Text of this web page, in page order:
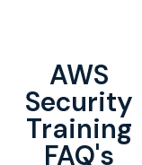
AWS
Security
Training
FAQ's